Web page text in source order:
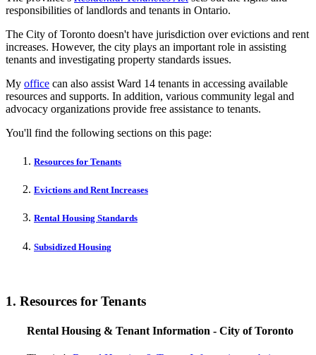
responsibilities of landlords and tenants in Ontario.
The City of Toronto doesn't have jurisdiction over evictions and rent
increases. However, the city plays an important role in assisting
tenants and investigating property standards issues.
My office can also assist Ward 14 tenants in accessing available
resources and supports. In addition, various community legal and
advocacy organizations provide free assistance to tenants.
You'll find the following sections on this page:
Resources for Tenants
Evictions and Rent Increases
Rental Housing Standards
Subsidized Housing
1. Resources for Tenants
Rental Housing & Tenant Information - City of Toronto